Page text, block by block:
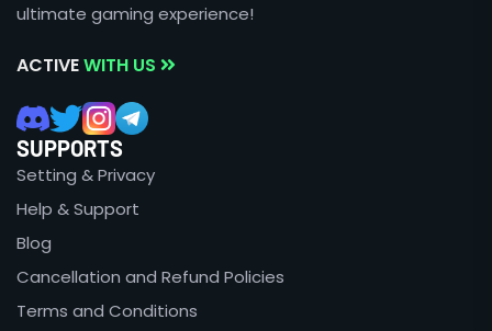
ultimate gaming experience!
ACTIVEWITH US
SUPPORTS
Setting & Privacy
Help & Support
Blog
Cancellation and Refund Policies
Terms and Conditions